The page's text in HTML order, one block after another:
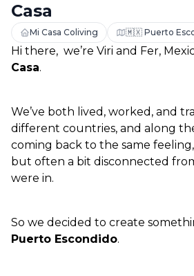
Casa
Mi Casa Coliving 🇲🇽 Puerto
Hi there,  we’re Viri and Fer,
Casa.
We’ve both lived, worked, and
different countries, and along
coming back to the same
but often a bit disconnected
were in.
Puerto Escondido.